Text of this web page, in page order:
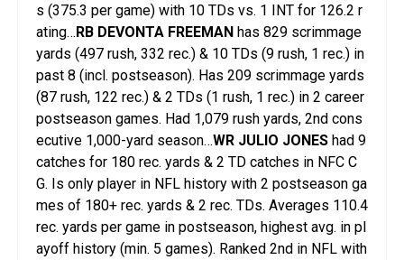
s (375.3 per game) with 10 TDs vs. 1 INT for 126.2 r
ating…RB DEVONTA FREEMANhas 829 scrimmage
yards (497 rush, 332 rec.) & 10 TDs (9 rush, 1 rec.) in
past 8 (incl. postseason). Has 209 scrimmage yards
(87 rush, 122 rec.) & 2 TDs (1 rush, 1 rec.) in 2 career
postseason games. Had 1,079 rush yards, 2nd cons
ecutive 1,000-yard season…WR JULIO JONES had 9
catches for 180 rec. yards & 2 TD catches in NFC C
G. Is only player in NFL history with 2 postseason ga
mes of 180+ rec. yards & 2 rec. TDs. Averages 110.4
rec. yards per game in postseason, highest avg. in pl
ayoff history (min. 5 games). Ranked 2nd in NFL with